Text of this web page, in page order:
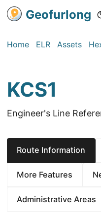
Geofurlong
Home ELR Assets
KCS1
Engineer's Line
Route Information
More Features
Administrative Areas